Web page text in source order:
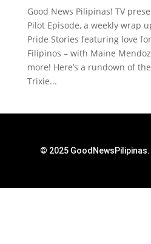
Good News Pilipinas! TV
Pilot Episode, a weekly wrap
Pride Stories featuring love
Filipinos – with Maine
more! Here’s a rundown of
Trixie...
© 2025